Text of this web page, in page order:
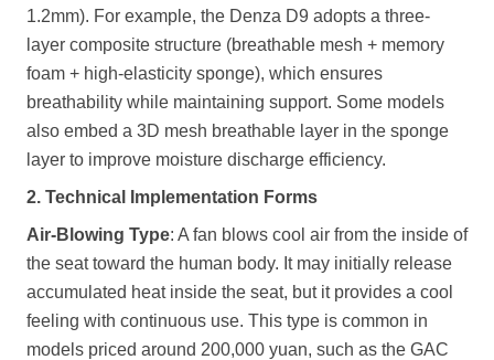
1.2mm). For example, the Denza D9 adopts a three-
layer composite structure (breathable mesh + memory
foam + high-elasticity sponge), which ensures
breathability while maintaining support. Some models
also embed a 3D mesh breathable layer in the sponge
layer to improve moisture discharge efficiency.
2. Technical Implementation Forms
Air-Blowing Type: A fan blows cool air from the inside of
the seat toward the human body. It may initially release
accumulated heat inside the seat, but it provides a cool
feeling with continuous use. This type is common in
models priced around 200,000 yuan, such as the GAC